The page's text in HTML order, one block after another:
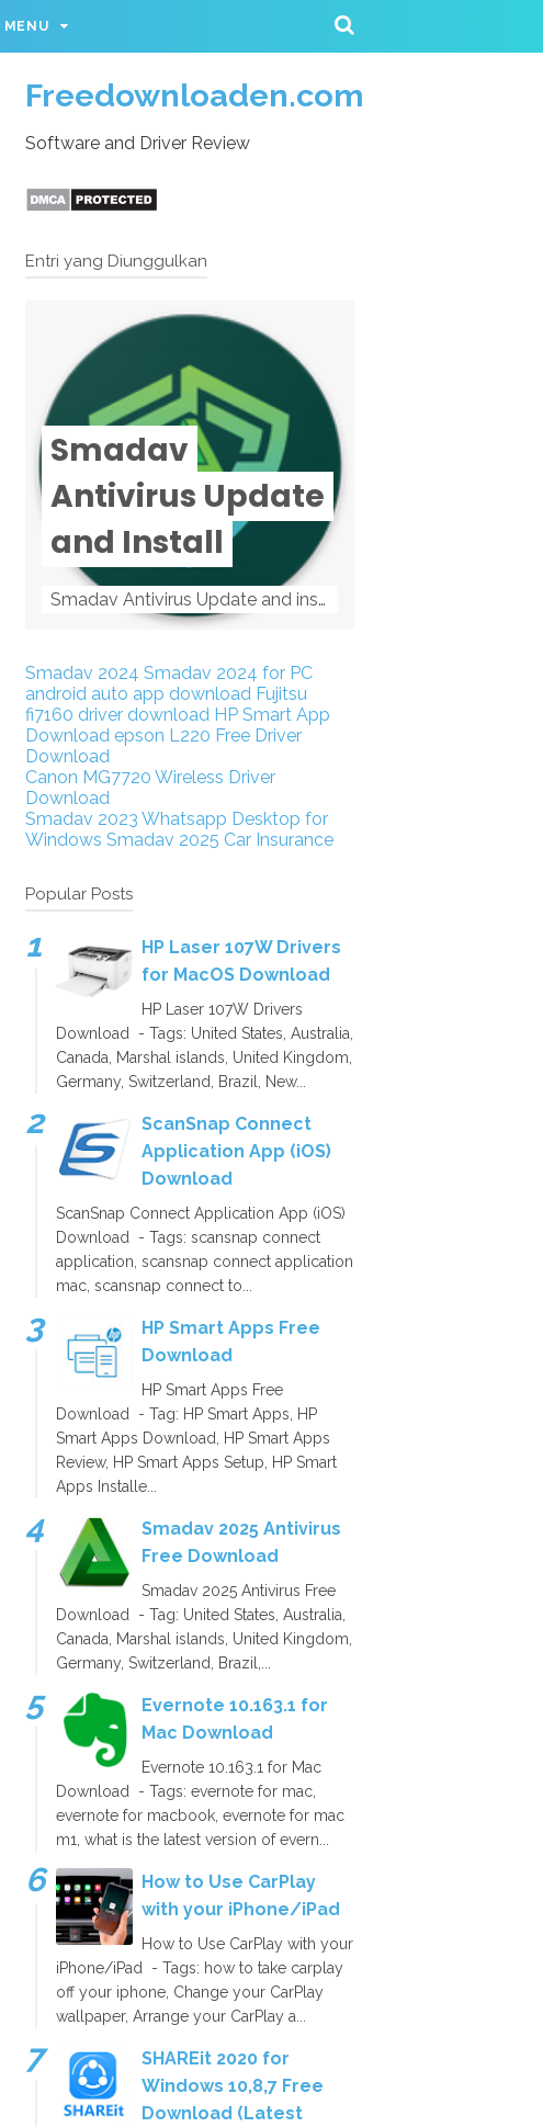
MENU
Freedownloaden.com
Software and Driver Review
Entri yang Diunggulkan
Smadav
Antivirus Update
and Install
Smadav Antivirus Update and install Smadav Antivirus Update and install - Tag: smadav, smadav 2019, smadav pro 2019, smadav pro, smadav ...
Smadav 2024 Smadav 2024 for PC
android auto app download Fujitsu
fi7160 driver download HP Smart App
Download epson L220 Free Driver
Download
Canon MG7720 Wireless Driver
Download
Smadav 2023 Whatsapp Desktop for
Windows Smadav 2025 Car Insurance
Popular Posts
HP Laser 107W Drivers
for MacOS Download
HP Laser 107W Drivers
Download - Tags: United States, Australia,
Canada, Marshal islands, United Kingdom,
Germany, Switzerland, Brazil, New...
ScanSnap Connect
Application App (iOS)
Download
ScanSnap Connect Application App (iOS)
Download - Tags: scansnap connect
application, scansnap connect application
mac, scansnap connect to...
HP Smart Apps Free
Download
HP Smart Apps Free
Download - Tag: HP Smart Apps, HP
Smart Apps Download, HP Smart Apps
Review, HP Smart Apps Setup, HP Smart
Apps Installe...
Smadav 2025 Antivirus
Free Download
Smadav 2025 Antivirus Free
Download - Tag: United States, Australia,
Canada, Marshal islands, United Kingdom,
Germany, Switzerland, Brazil,...
Evernote 10.163.1 for
Mac Download
Evernote 10.163.1 for Mac
Download - Tags: evernote for mac,
evernote for macbook, evernote for mac
m1, what is the latest version of evern...
How to Use CarPlay
with your iPhone/iPad
How to Use CarPlay with your
iPhone/iPad - Tags: how to take carplay
off your iphone, Change your CarPlay
wallpaper, Arrange your CarPlay a...
SHAREit 2020 for
Windows 10,8,7 Free
Download (Latest